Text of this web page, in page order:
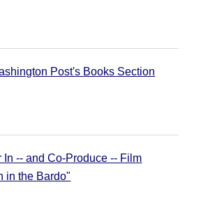
Post's Books Section
In -- and Co-Produce -- Film
in the Bardo"